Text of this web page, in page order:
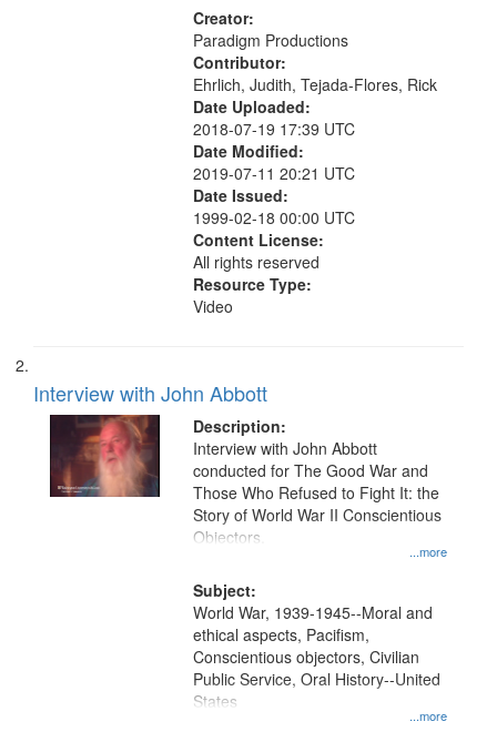
Creator:
Paradigm Productions
Contributor:
Ehrlich, Judith, Tejada-Flores, Rick
Date Uploaded:
2018-07-19 17:39 UTC
Date Modified:
2019-07-11 20:21 UTC
Date Issued:
1999-02-18 00:00 UTC
Content License:
All rights reserved
Resource Type:
Video
Interview with John Abbott
Description:
...more
Interview with John Abbott
conducted for The Good War and
Those Who Refused to Fight It: the
Story of World War II Conscientious
Objectors.
Subject:
...more
World War, 1939-1945--Moral and
ethical aspects, Pacifism,
Conscientious objectors, Civilian
Public Service, Oral History--United
States